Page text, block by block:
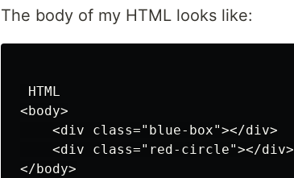
The body of my HTML looks like:
HTML
<body>
    <div class="blue-box"></div>
    <div class="red-circle"></div>
</body>